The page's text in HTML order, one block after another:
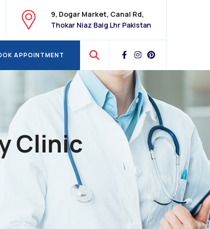
9, Dogar Market, Canal Rd,
Thokar Niaz Baig Lhr Pakistan
APPOINTMENT
Clinic